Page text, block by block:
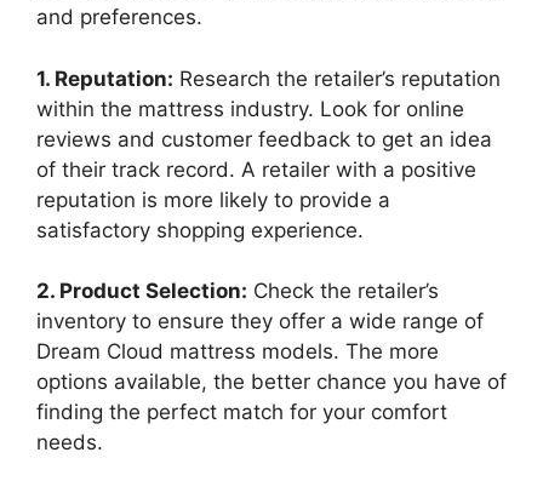
and preferences.
1. Reputation: Research the retailer’s reputation
within the mattress‍ industry.​ Look for online
reviews and customer feedback to get an idea‌
of their track record. A retailer with a positive
reputation is more likely to provide a
satisfactory shopping experience.
2. Product Selection: Check the retailer’s
inventory to ensure they offer a wide range of
Dream Cloud mattress models. The more​
options available,⁤ the better chance you ‍have of
finding the perfect match for your ‌comfort
needs.